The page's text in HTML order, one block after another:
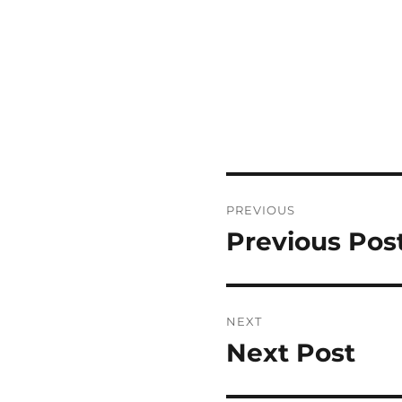
navigation
PREVIOUS
Previous
Previous
NEXT
Next
Next Post